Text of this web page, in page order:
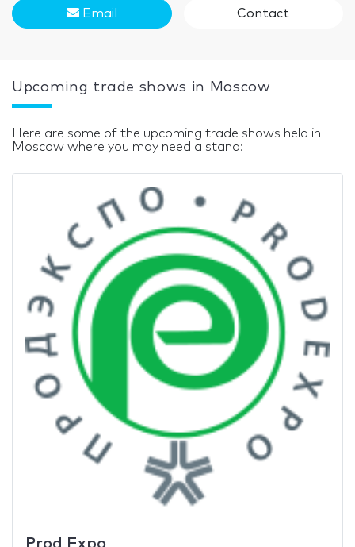
Email Contact
Upcoming trade shows in Moscow
Here are some of the upcoming trade shows held in
Moscow where you may need a stand:
Prod Expo